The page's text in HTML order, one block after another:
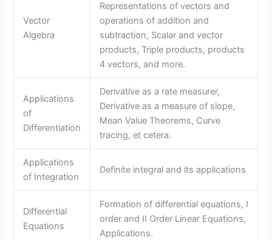
Vector
Algebra
Representations of vectors and
operations of addition and
subtraction, Scalar and vector
products, Triple products, products
4 vectors, and more.
Applications
of
Differentiation
Derivative as a rate measurer,
Derivative as a measure of slope,
Mean Value Theorems, Curve
tracing, et cetera.
Applications
of Integration
Definite integral and its applications
Differential
Equations
Formation of differential equations, I
order and II Order Linear Equations,
Applications.